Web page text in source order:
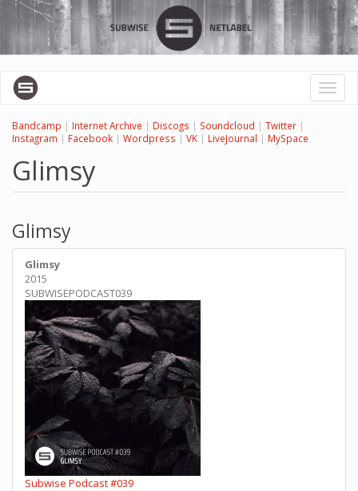
Перейти
основному
содержанию
Toggle
Bandcamp | Internet Archive | Discogs | Soundcloud | Twitter |
Instagram | Facebook | Wordpress | VK | LiveJournal | MySpace
Glimsy
Glimsy
Glimsy
2015
SUBWISEPODCAST039
Subwise Podcast #039